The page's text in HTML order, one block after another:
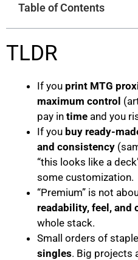
Table of Contents
TLDR
If you print MTG
maximum control
pay in time and you
If you buy ready-
and consistency
“this looks like a
some customization.
“Premium” is not
readability, feel, and
whole stack.
Small orders of
singles. Big projects